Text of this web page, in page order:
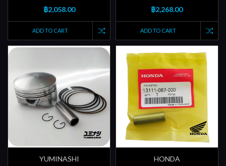
฿2,058.00
ADD TO CART
฿2,268.00
ADD TO CART
YUMINASHI
HONDA